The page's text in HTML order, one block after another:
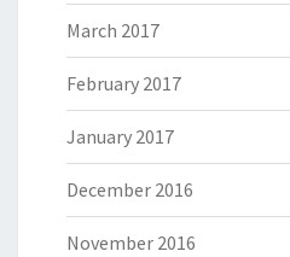
March 2017
February 2017
January 2017
December 2016
November 2016